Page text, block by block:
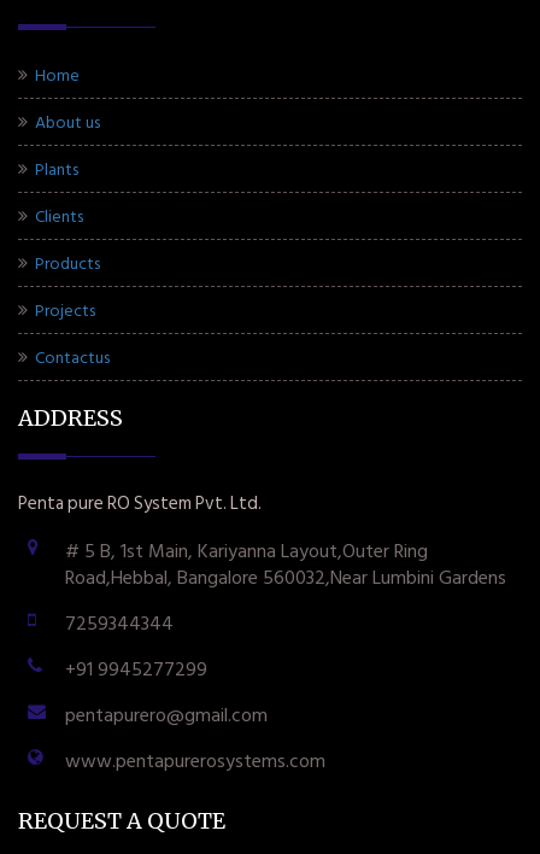
Home
About us
Plants
Clients
Products
Projects
Contactus
ADDRESS
Penta pure RO System Pvt. Ltd.
# 5 B, 1st Main, Kariyanna Layout,Outer Ring
Road,Hebbal, Bangalore 560032,Near Lumbini Gardens
7259344344
+91 9945277299
pentapurero@gmail.com
www.pentapurerosystems.com
REQUEST A QUOTE